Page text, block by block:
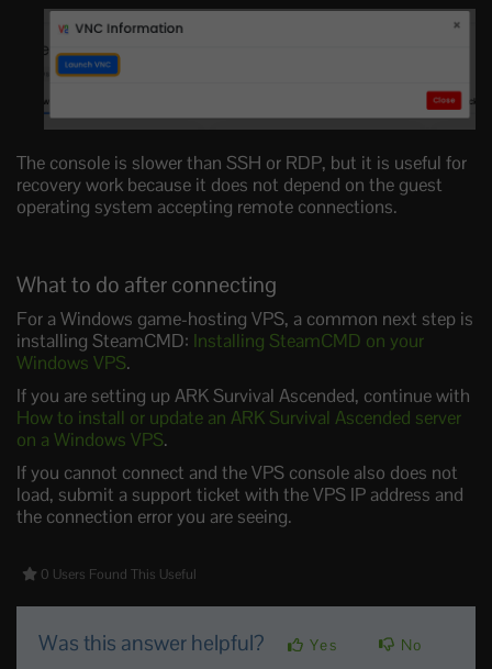
The console is slower than SSH or RDP, but it is useful for
recovery work because it does not depend on the guest
operating system accepting remote connections.
What to do after connecting
For a Windows game-hosting VPS, a common next step is
installing SteamCMD: Installing SteamCMD on your
Windows VPS.
If you are setting up ARK Survival Ascended, continue with
How to install or update an ARK Survival Ascended server
on a Windows VPS.
If you cannot connect and the VPS console also does not
load, submit a support ticket with the VPS IP address and
the connection error you are seeing.
0 Users Found This Useful
Was this answer helpful? Yes No